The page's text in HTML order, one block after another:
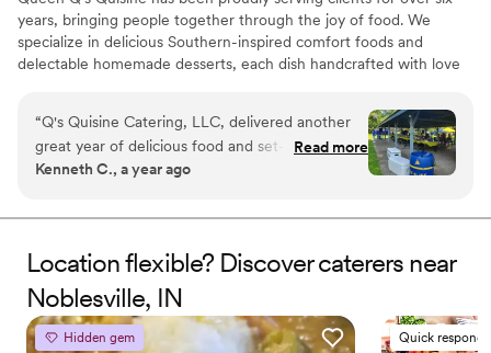
years, bringing people together through the joy of food. We
specialize in delicious Southern-inspired comfort foods and
delectable homemade desserts, each dish handcrafted with love
cuisine, but also in the professionalism and warmth we bring to
every event. At Queen Q’s Quisine, we believe food should
nourish the soul, create lasting memories, and leave every guest
feeling satisfied and cared for. No event is too large or small. We
“Q's Quisine Catering, LLC, delivered another
great year of delicious food and set-up
presentation for our company annual event. This
I'm glad I did. Q's worked around our short-
attendance. I look forward to working with Q's
for other events in the very near future.
Read more
Kenneth C., a year ago
Location flexible? Discover caterers near
Noblesville, IN
Hidden gem Quick